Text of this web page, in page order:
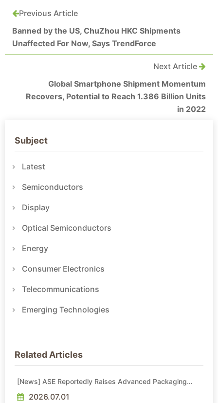
Previous Article
Banned by the US, ChuZhou HKC Shipments
Unaffected For Now, Says TrendForce
Next Article
Global Smartphone Shipment Momentum
Recovers, Potential to Reach 1.386 Billion Units
in 2022
Subject
Latest
Semiconductors
Display
Optical Semiconductors
Energy
Consumer Electronics
Telecommunications
Emerging Technologies
Related Articles
[News] ASE Reportedly Raises Advanced Packaging
2026.07.01